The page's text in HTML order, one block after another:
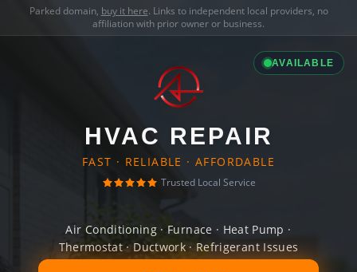
Parked domain, buy it here. Links to independent local providers, no
affiliation with prior owner or business.
AVAILABLE
HVAC REPAIR
FAST · RELIABLE · AFFORDABLE
Trusted Local Service
Air Conditioning · Furnace · Heat Pump ·
Thermostat · Ductwork · Refrigerant Issues